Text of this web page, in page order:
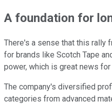
A foundation for
There's a sense that this rally
for brands like Scotch Tape
power, which is great news
The company's diversified
categories from advanced